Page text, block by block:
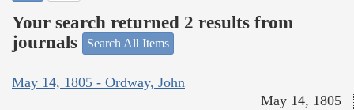
Your search returned 2 results from
journals
Search All Items
May 14, 1805 - Ordway, John
May 14, 1805